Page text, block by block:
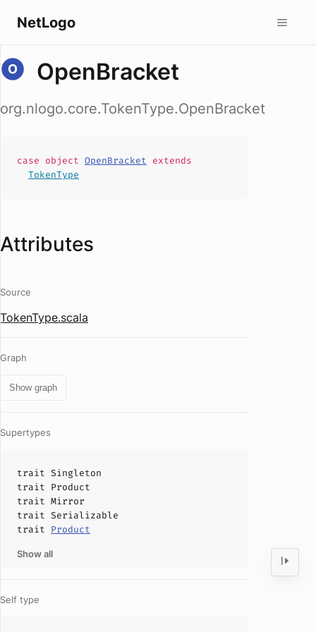
NetLogo
OpenBracket
org.nlogo.core.TokenType.OpenBracket
case object OpenBracket extends
TokenType
Attributes
Source
TokenType.scala
Graph
Show graph
Supertypes
trait Singleton
trait Product
trait Mirror
trait Serializable
trait Product
Show all
Self type